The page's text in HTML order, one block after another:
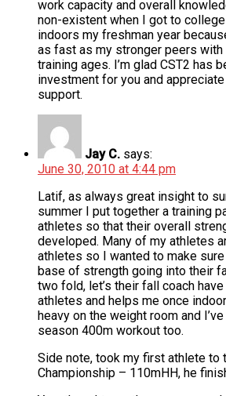
work capacity and overall
non-existent when I got to
indoors my freshman year
as fast as my stronger peers
training ages. I’m glad CST2 has
investment for you and
support.
Jay C. says:
June 30, 2010 at 4:44 pm
Latif, as always great insight to
summer I put together a training
athletes so that their overall
developed. Many of my athletes
athletes so I wanted to make
base of strength going into their
two fold, let’s their fall coach
athletes and helps me once
heavy on the weight room and
season 400m workout too.
Side note, took my first athlete to
Championship – 110mHH, he